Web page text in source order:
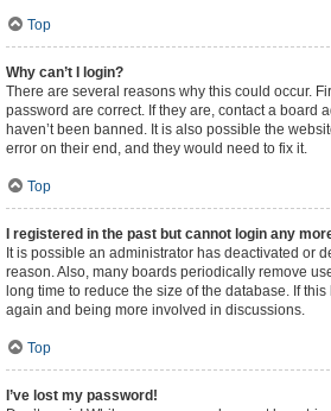
Top
Why can’t I login?
There are several reasons why this could occur.
password are correct. If they are, contact a board
haven’t been banned. It is also possible the
error on their end, and they would need to fix it.
Top
I registered in the past but cannot login any
It is possible an administrator has deactivated or
reason. Also, many boards periodically remove
long time to reduce the size of the database. If
again and being more involved in discussions.
Top
I’ve lost my password!